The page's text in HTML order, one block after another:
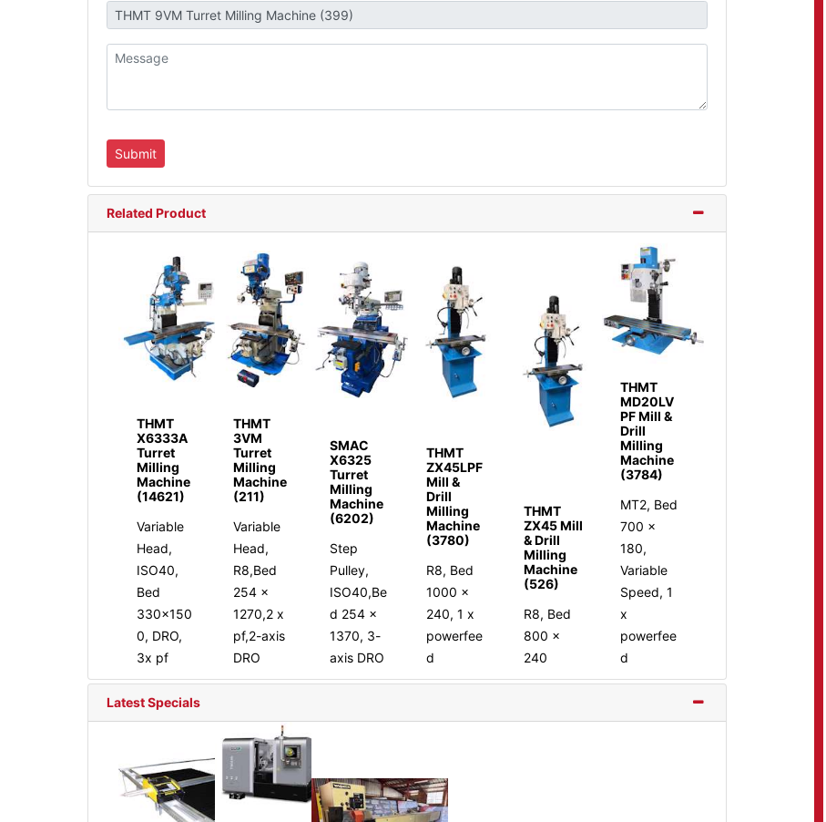
Related Product
THMT
X6333A
Turret
Milling
Machine
(14621)
Variable
Head,
ISO40,
Bed
330x150
0, DRO,
3x pf
THMT
3VM
Turret
Milling
Machine
(211)
Variable
Head,
R8,Bed
254 x
1270,2 x
pf,2-axis
DRO
SMAC
X6325
Turret
Milling
Machine
(6202)
Step
Pulley,
ISO40,Be
d 254 x
1370, 3-
axis DRO
THMT
ZX45LPF
Mill &
Drill
Milling
Machine
(3780)
R8, Bed
1000 x
240, 1 x
powerfee
d
THMT
ZX45 Mill
& Drill
Milling
Machine
(526)
R8, Bed
800 ×
240
THMT
MD20LV
PF Mill &
Drill
Milling
Machine
(3784)
MT2, Bed
700 x
180,
Variable
Speed, 1
x
powerfee
d
Latest Specials